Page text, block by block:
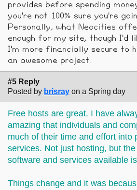
provides before spending
you're not 100% sure you're
Personally, what Neocities
enough for my site, though I'd
I'm more financially secure to
an awesome project.
#5 Reply
Posted by brisray on a Spring day
Free hosts are great. I have
amazing that individuals and
much of their time and effort into
services. Not just hosting, but
software and services available
Things change and it was